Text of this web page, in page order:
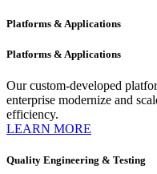
Platforms & Applications
Platforms & Applications
Our custom-developed
enterprise modernize and
efficiency.
LEARN MORE
Quality Engineering & Testing